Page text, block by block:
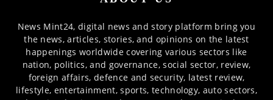
News Mint24, digital news and story platform bring you
the news, articles, stories, and opinions on the latest
happenings worldwide covering various sectors like
nation, politics, and governance, social sector, review,
foreign affairs, defence and security, latest review,
lifestyle, entertainment, sports, technology, auto sectors,